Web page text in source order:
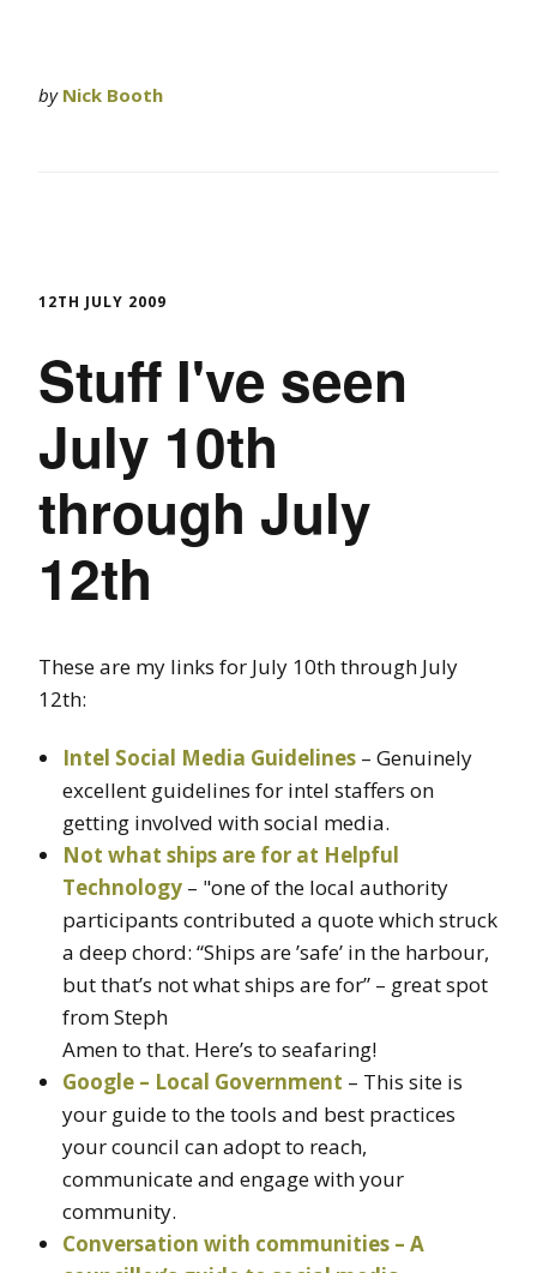
by Nick Booth
12TH JULY 2009
Stuff I've seen
July 10th
through July
12th
These are my links for July 10th through July
12th:
Intel Social Media Guidelines – Genuinely
excellent guidelines for intel staffers on
getting involved with social media.
Not what ships are for at Helpful
Technology – "one of the local authority
participants contributed a quote which struck
a deep chord: “Ships are ’safe’ in the harbour,
but that’s not what ships are for” – great spot
from Steph
Amen to that. Here’s to seafaring!
Google – Local Government – This site is
your guide to the tools and best practices
your council can adopt to reach,
communicate and engage with your
community.
Conversation with communities – A